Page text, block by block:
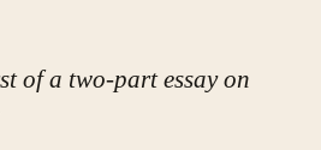
of a two-part essay on